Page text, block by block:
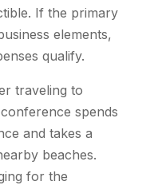
If the primary
elements,
qualify.
traveling to
spends
and takes a
beaches.
for the